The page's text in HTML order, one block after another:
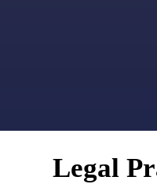
Legal